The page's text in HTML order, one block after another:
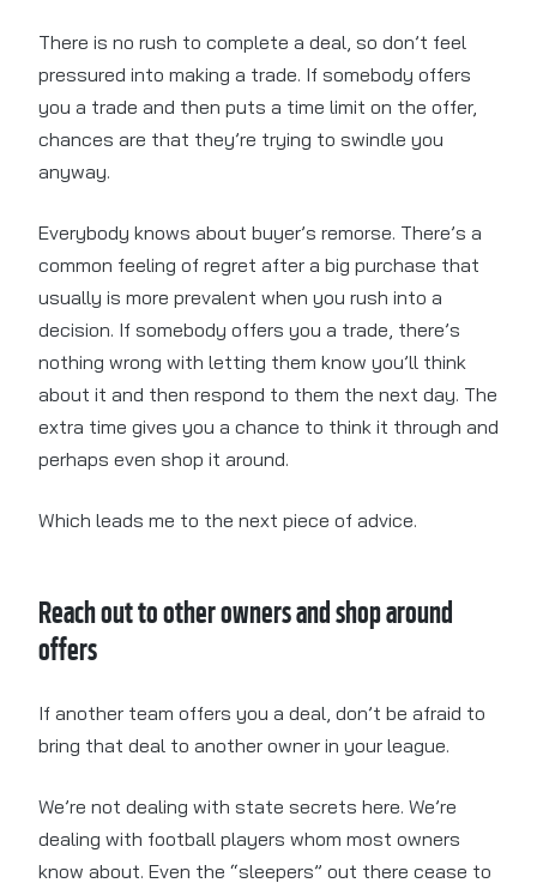
There is no rush to complete a deal, so don’t feel
pressured into making a trade. If somebody offers
you a trade and then puts a time limit on the offer,
chances are that they’re trying to swindle you
anyway.
Everybody knows about buyer’s remorse. There’s a
common feeling of regret after a big purchase that
usually is more prevalent when you rush into a
decision. If somebody offers you a trade, there’s
nothing wrong with letting them know you’ll think
about it and then respond to them the next day. The
extra time gives you a chance to think it through and
perhaps even shop it around.
Which leads me to the next piece of advice.
Reach out to other owners and shop around
offers
If another team offers you a deal, don’t be afraid to
bring that deal to another owner in your league.
We’re not dealing with state secrets here. We’re
dealing with football players whom most owners
know about. Even the “sleepers” out there cease to